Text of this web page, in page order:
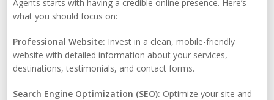
Agents starts with having a credible online presence. Here’s
what you should focus on:
Professional Website: Invest in a clean, mobile-friendly
website with detailed information about your services,
destinations, testimonials, and contact forms.
Search Engine Optimization (SEO): Optimize your site and